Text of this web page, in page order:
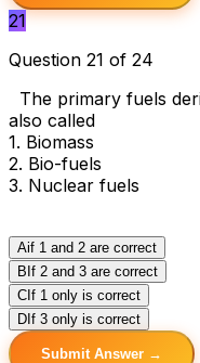
21
Question 21 of 24
The primary fuels
also called
1. Biomass
2. Bio-fuels
3. Nuclear fuels
Aif 1 and 2 are correct
B If 2 and 3 are correct
C If 1 only is correct
D If 3 only is correct
Submit Answer →